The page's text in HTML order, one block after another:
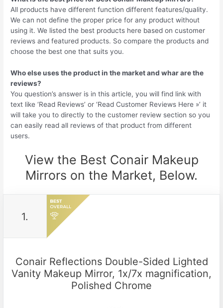
All products have different function different features/quality.
We can not define the proper price for any product without
using it. We listed the best products here based on customer
reviews and featured products. So compare the products and
choose the best one that suits you.
Who else uses the product in the market and whar are the
reviews?
You question’s answer is in this article, you will find link with
text like ‘Read Reviews’ or ‘Read Customer Reviews Here »’ it
will take you to directly to the customer review section so you
can easily read all reviews of that product from different
users.
View the Best Conair Makeup
Mirrors on the Market, Below.
1.
Conair Reflections Double-Sided Lighted
Vanity Makeup Mirror, 1x/7x magnification,
Polished Chrome